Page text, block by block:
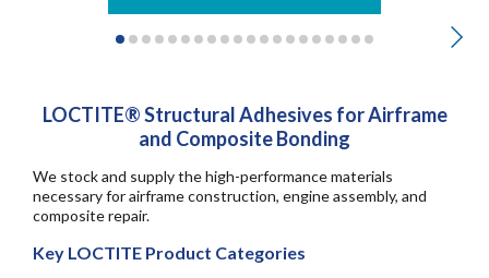
LOCTITE® Structural Adhesives for Airframe
and Composite Bonding
We stock and supply the high-performance materials
necessary for airframe construction, engine assembly, and
composite repair.
Key LOCTITE Product Categories